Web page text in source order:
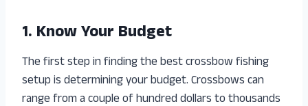
1. Know Your Budget
The first step in finding the best crossbow fishing
setup is determining your budget. Crossbows can
range from a couple of hundred dollars to thousands